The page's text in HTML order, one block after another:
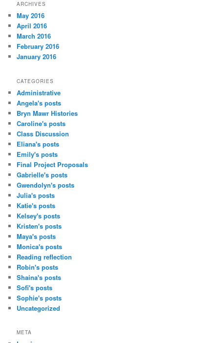
ARCHIVES
May 2016
April 2016
March 2016
February 2016
January 2016
CATEGORIES
Administrative
Angela's posts
Bryn Mawr Histories
Caroline's posts
Class Discussion
Eliana's posts
Emily's posts
Final Project Proposals
Gabrielle's posts
Gwendolyn's posts
Julia's posts
Katie's posts
Kelsey's posts
Kristen's posts
Maya's posts
Monica's posts
Reading reflection
Robin's posts
Shaina's posts
Sofi's posts
Sophie's posts
Uncategorized
META